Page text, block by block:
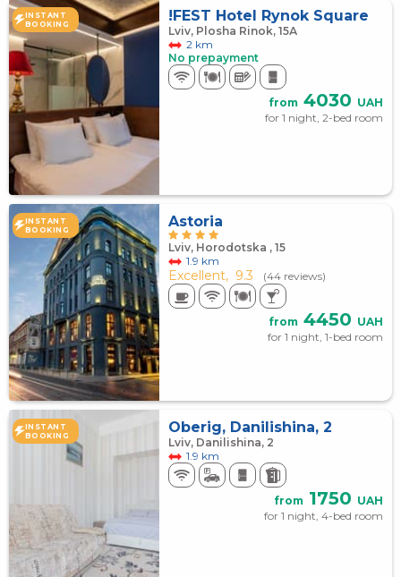
INSTANT
BOOKING
!FEST Hotel Rynok Square
Lviv, Plosha Rinok, 15А
2 km
No prepayment
from 4030 UAH
for 1 night, 2-bed room
INSTANT
BOOKING
Astoria
Lviv, Horodotska , 15
1.9 km
Excellent, 9.3 (44 reviews)
from 4450 UAH
for 1 night, 1-bed room
INSTANT
BOOKING
Oberig, Danilishina, 2
Lviv, Danilishina, 2
1.9 km
from 1750 UAH
for 1 night, 4-bed room